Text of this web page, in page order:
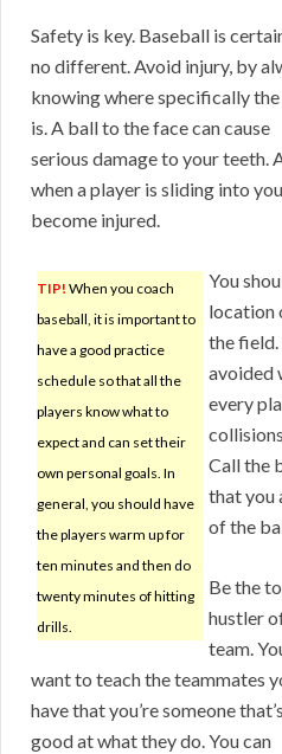
Safety is key. Baseball is
no different. Avoid injury, by
knowing where specifically
is. A ball to the face can cause
serious damage to your teeth.
when a player is sliding into
become injured.
TIP! When you coach
baseball, it is important to
have a good practice
schedule so that all the
players know what to
expect and can set their
own personal goals. In
general, you should have
the players warm up for
ten minutes and then do
twenty minutes of hitting
drills.
You
location
the field.
avoided
every
Call the
that you
of the
Be the
hustler
team.
want to teach the teammates
have that you’re someone that’s
good at what they do. You can